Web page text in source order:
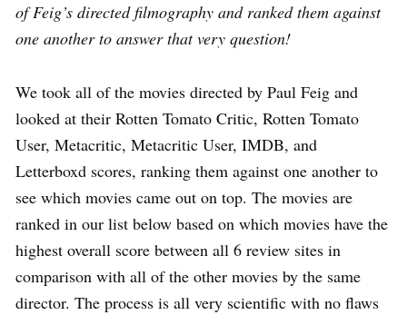
of Feig’s directed filmography and ranked them against
one another to answer that very question!
We took all of the movies directed by Paul Feig and
looked at their Rotten Tomato Critic, Rotten Tomato
User, Metacritic, Metacritic User, IMDB, and
Letterboxd scores, ranking them against one another to
see which movies came out on top. The movies are
ranked in our list below based on which movies have the
highest overall score between all 6 review sites in
comparison with all of the other movies by the same
director. The process is all very scientific with no flaws